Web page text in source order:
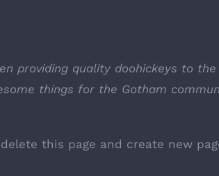
providing quality doohickeys to
things for the Gotham
this page and create new